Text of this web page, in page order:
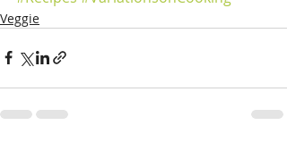
Veggie